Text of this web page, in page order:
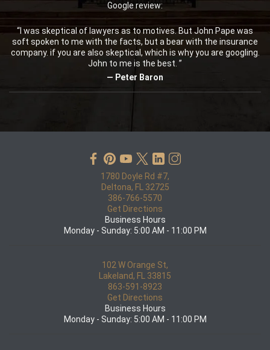
Google review:
“I was skeptical of lawyers as to motives. But John Pape was
soft spoken to me with the facts, but a bear with the insurance
company. if you are also skeptical, which is why you are googling.
John to me is the best. ”
— Peter Baron
1780 Doyle Rd #7,
Deltona, FL 32725
386-766-5570
Get Directions
Business Hours
Monday - Sunday: 5:00 AM - 11:00 PM
102 W Orange St,
Lakeland, FL 33815
863-591-8923
Get Directions
Business Hours
Monday - Sunday: 5:00 AM - 11:00 PM